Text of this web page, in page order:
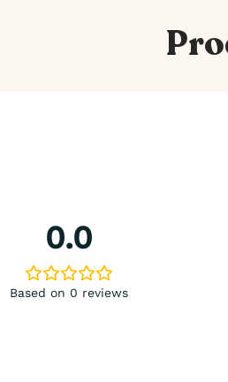
0.0
Based on 0 reviews